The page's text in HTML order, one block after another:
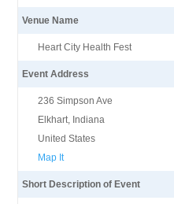
Venue Name
Heart City Health Fest
Event Address
236 Simpson Ave
Elkhart, Indiana
United States
Map It
Short Description of Event